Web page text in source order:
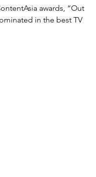
awards, “Out
in the best TV